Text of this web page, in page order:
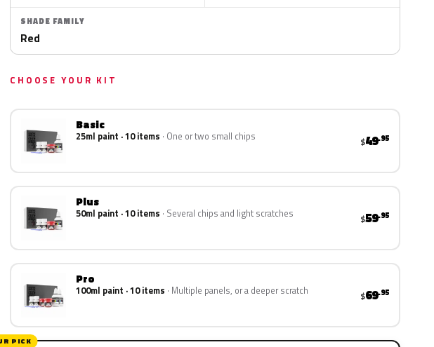
SHADE FAMILY
Red
CHOOSE YOUR KIT
Basic
25ml paint · 10 items One or two small chips $49.95
Plus
50ml paint · 10 items Several chips and light scratches $59.95
Pro
100ml paint · 10 items Multiple panels, or a deeper scratch $69.95
PICK